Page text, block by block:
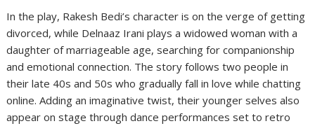
In the play, Rakesh Bedi’s character is on the verge of getting
divorced, while Delnaaz Irani plays a widowed woman with a
daughter of marriageable age, searching for companionship
and emotional connection. The story follows two people in
their late 40s and 50s who gradually fall in love while chatting
online. Adding an imaginative twist, their younger selves also
appear on stage through dance performances set to retro